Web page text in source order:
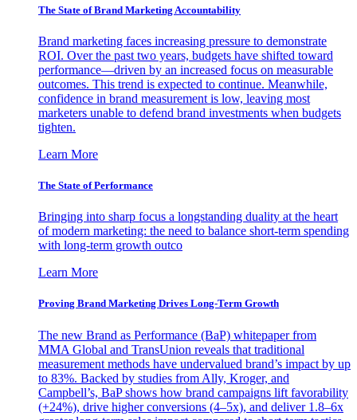
The State of Brand Marketing Accountability
Brand marketing faces increasing pressure to demonstrate
ROI. Over the past two years, budgets have shifted toward
performance—driven by an increased focus on measurable
outcomes. This trend is expected to continue. Meanwhile,
confidence in brand measurement is low, leaving most
marketers unable to defend brand investments when budgets
tighten.
Learn More
The State of Performance
Bringing into sharp focus a longstanding duality at the heart
of modern marketing: the need to balance short-term spending
with long-term growth outco
Learn More
Proving Brand Marketing Drives Long-Term Growth
The new Brand as Performance (BaP) whitepaper from
MMA Global and TransUnion reveals that traditional
measurement methods have undervalued brand’s impact by up
to 83%. Backed by studies from Ally, Kroger, and
Campbell’s, BaP shows how brand campaigns lift favorability
(+24%), drive higher conversions (4–5x), and deliver 1.8–6x